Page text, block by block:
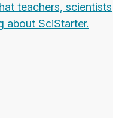
teachers, scientists
about SciStarter.